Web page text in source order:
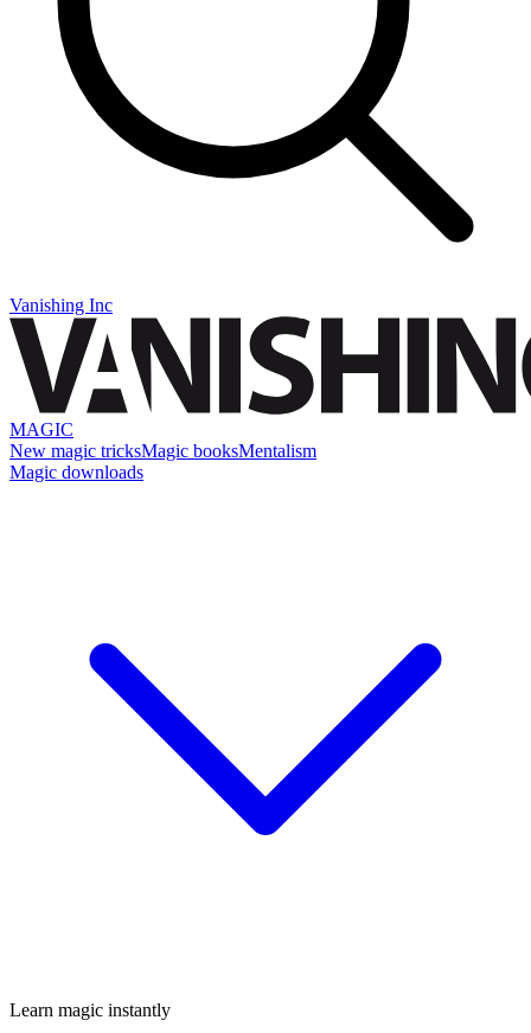
Vanishing Inc
MAGIC
New magic tricksMagic booksMentalism
Magic downloads
Learn magic instantly